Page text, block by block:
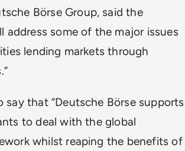
Börse Group, said the
address some of the major issues
lending markets through
say that “Deutsche Börse supports
to deal with the global
whilst reaping the benefits of